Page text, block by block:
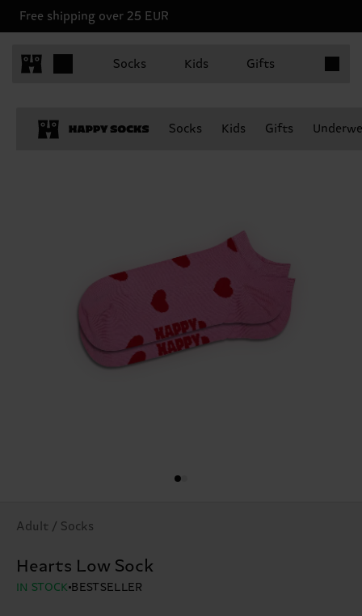
Free shipping over 25 EUR
Socks Kids Gifts
Socks Kids Gifts
Adult / Socks
Hearts Low Sock
IN STOCK BESTSELLER